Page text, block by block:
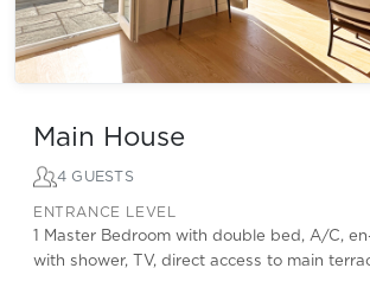
Main House
4 GUESTS
ENTRANCE LEVEL
1 Master Bedroom with double bed, A/C,
with shower, TV, direct access to main